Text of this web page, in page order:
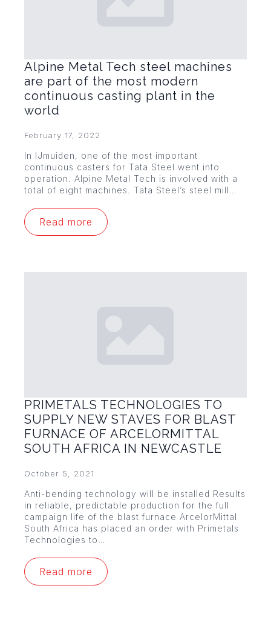
Alpine Metal Tech steel machines
are part of the most modern
continuous casting plant in the
world
February 17, 2022
In IJmuiden, one of the most important
continuous casters for Tata Steel went into
operation. Alpine Metal Tech is involved with a
total of eight machines. Tata Steel’s steel mill…
Read more
PRIMETALS TECHNOLOGIES TO
SUPPLY NEW STAVES FOR BLAST
FURNACE OF ARCELORMITTAL
SOUTH AFRICA IN NEWCASTLE
October 5, 2021
Anti-bending technology will be installed Results
in reliable, predictable production for the full
campaign life of the blast furnace ArcelorMittal
South Africa has placed an order with Primetals
Technologies to…
Read more